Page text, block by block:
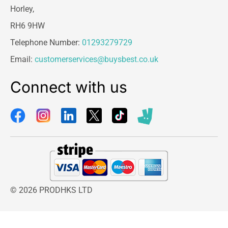
Horley,
RH6 9HW
Telephone Number: 01293279729
Email: customerservices@buysbest.co.uk
Connect with us
© 2026 PRODHKS LTD